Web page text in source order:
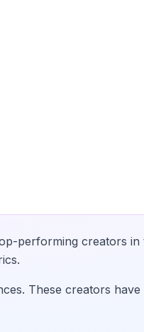
performing creators in
These creators